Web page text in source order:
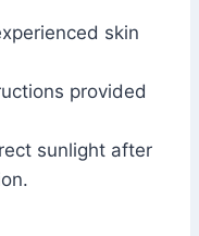
skin
provided
sunlight after